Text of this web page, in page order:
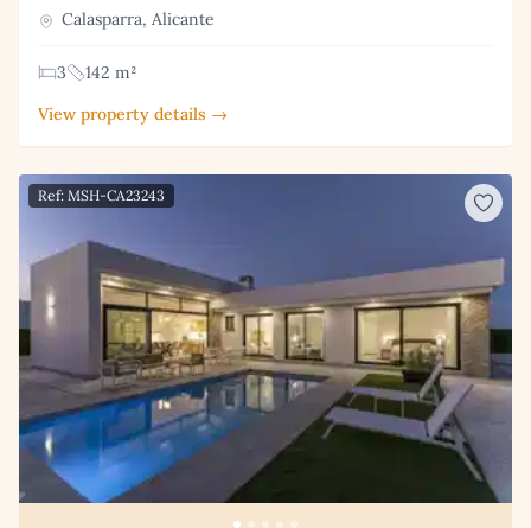
Calasparra, Alicante
3
142 m²
View property details →
Ref: MSH-CA23243